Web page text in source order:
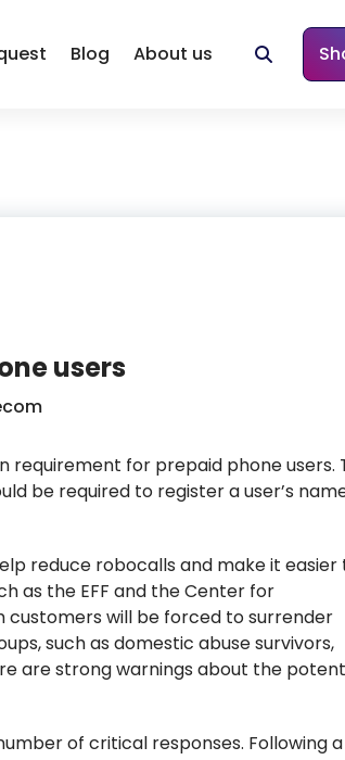
Blog About us
users
requirement for prepaid phone users.
be required to register a user’s
reduce robocalls and make it easier
as the EFF and the Center for
will be forced to surrender
such as domestic abuse survivors,
are strong warnings about the
of critical responses. Following a